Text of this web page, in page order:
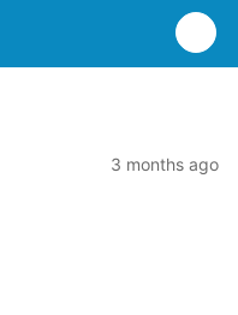
3 months ago